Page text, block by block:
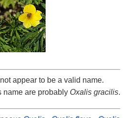
appear to be a valid name.
name are probably Oxalis gracilis.